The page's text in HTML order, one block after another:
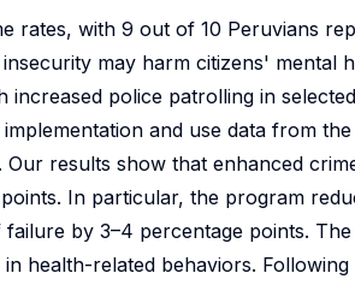
rates, with 9 out of 10 Peruvians
may harm citizens' mental
police patrolling in
and use data from
results show that enhanced
In particular, the program
by 3–4 percentage points. The
health-related behaviors.